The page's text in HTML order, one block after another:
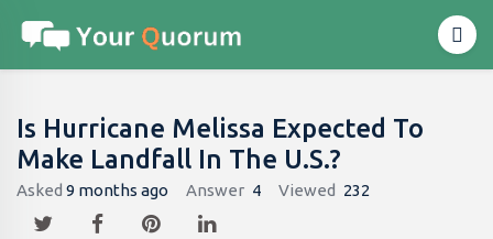
Is Hurricane Melissa Expected To
Make Landfall In The U.S.?
Asked 9 months ago Answer 4 Viewed 232